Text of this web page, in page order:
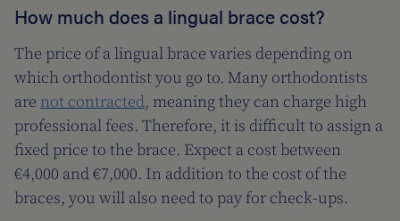
How much does a lingual brace cost?
The price of a lingual brace varies depending on
which orthodontist you go to. Many orthodontists
are not contracted, meaning they can charge high
professional fees. Therefore, it is difficult to assign a
fixed price to the brace. Expect a cost between
€4,000 and €7,000. In addition to the cost of the
braces, you will also need to pay for check-ups.